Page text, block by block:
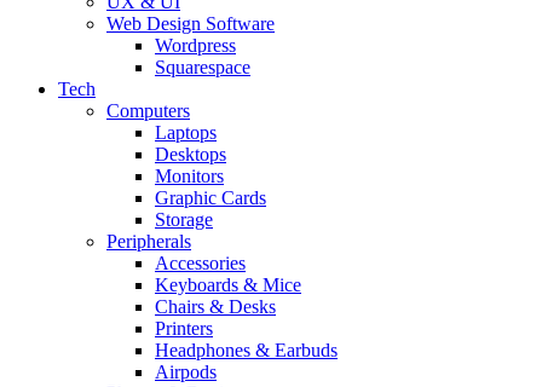
Web Design Software
Wordpress
Squarespace
Tech
Computers
Laptops
Desktops
Monitors
Graphic Cards
Storage
Peripherals
Accessories
Keyboards & Mice
Chairs & Desks
Printers
Headphones & Earbuds
Airpods